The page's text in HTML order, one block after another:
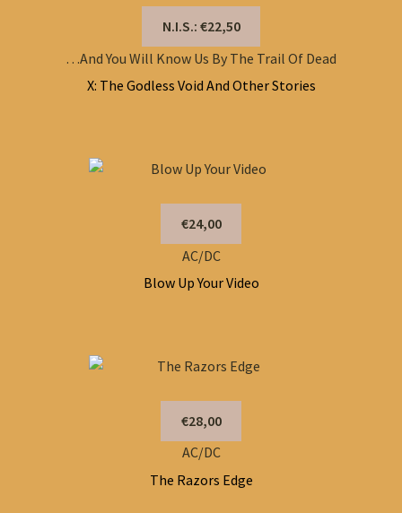
N.I.S.: €22,50
…And You Will Know Us By The Trail Of Dead
X: The Godless Void And Other Stories
€24,00
AC/DC
Blow Up Your Video
€28,00
AC/DC
The Razors Edge